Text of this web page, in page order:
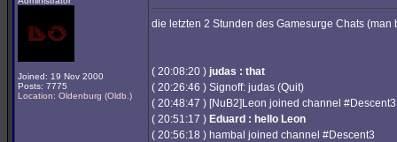
Joined: 19 Nov 2000
Posts: 7775
Location: Oldenburg (Oldb.)
die letzten 2 Stunden des Gamesurge Chats
( 20:08:20 ) judas : that
( 20:26:46 ) Signoff: judas (Quit)
( 20:48:47 ) [NuB2]Leon joined channel #Descent3
( 20:51:17 ) Eduard : hello Leon
( 20:56:18 ) hambal joined channel #Descent3